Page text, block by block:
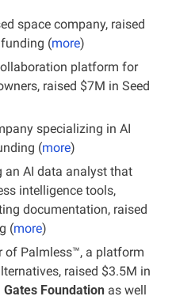
space company, raised
(more)
platform for
raised $7M in Seed
specializing in AI
(more)
an AI data analyst that
intelligence tools,
documentation, raised
(more)
of Palmless™, a platform
raised $3.5M in
Foundation as well